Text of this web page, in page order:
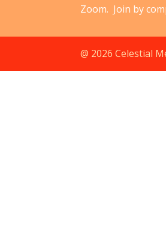
Zoom. Join by
@ 2026 Celestial